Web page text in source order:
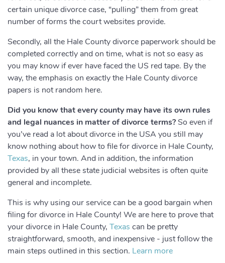
certain unique divorce case, “pulling” them from great
number of forms the court websites provide.
Secondly, all the Hale County divorce paperwork should be
completed correctly and on time, what is not so easy as
you may know if ever have faced the US red tape. By the
way, the emphasis on exactly the Hale County divorce
papers is not random here.
Did you know that every county may have its own rules
and legal nuances in matter of divorce terms?So even if
you’ve read a lot about divorce in the USA you still may
know nothing about how to file for divorce in Hale County,
Texas, in your town. And in addition, the information
provided by all these state judicial websites is often quite
general and incomplete.
This is why using our service can be a good bargain when
filing for divorce in Hale County! We are here to prove that
your divorce in Hale County, Texas can be pretty
straightforward, smooth, and inexpensive - just follow the
main steps outlined in this section. Learn more